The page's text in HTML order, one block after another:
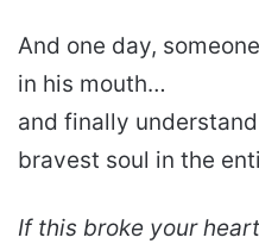
And one day,
in his mouth…
and finally
bravest soul in the
If this broke your